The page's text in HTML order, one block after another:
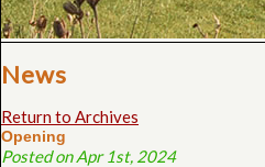
News
Return to Archives
Opening
Posted on Apr 1st, 2024